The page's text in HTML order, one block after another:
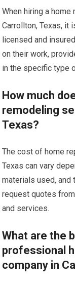
When hiring a
Carrollton, Texas, it
licensed and
on their work,
in the specific type
How much
remodeling
Texas?
The cost of home
Texas can vary
materials used, and
request quotes
and services.
What are the
professional
company in